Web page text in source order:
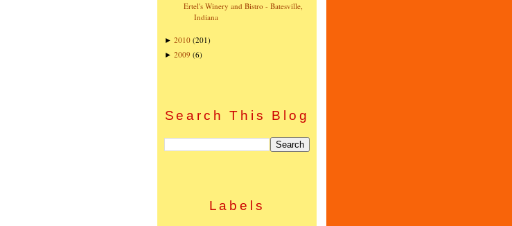
Ertel's Winery and Bistro - Batesville,
Indiana
► 2010 (201)
► 2009 (6)
Search This Blog
Labels